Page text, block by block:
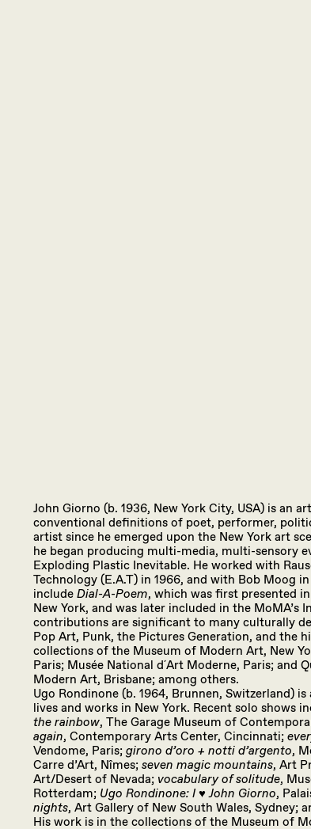
John Giorno (b. 1936, New York City, USA) is an
conventional definitions of poet, performer,
artist since he emerged upon the New York art
he began producing multi-media, multi-sensory
Exploding Plastic Inevitable. He worked with
Technology (E.A.T) in 1966, and with Bob Moog
include Dial-A-Poem, which was first presented
New York, and was later included in the MoMA’s
contributions are significant to many culturally
Pop Art, Punk, the Pictures Generation, and the
collections of the Museum of Modern Art, New
Paris; Musée National d´Art Moderne, Paris; and
Modern Art, Brisbane; among others.
Ugo Rondinone (b. 1964, Brunnen, Switzerland)
lives and works in New York. Recent solo shows
the rainbow, The Garage Museum of
again, Contemporary Arts Center, Cincinnati;
Vendome, Paris; girono d’oro + notti d’argento,
Carre d’Art, Nîmes; seven magic mountains, Art
Art/Desert of Nevada; vocabulary of solitude,
Rotterdam; Ugo Rondinone: I ♥︎ John Giorno,
nights, Art Gallery of New South Wales, Sydney;
His work is in the collections of the Museum of